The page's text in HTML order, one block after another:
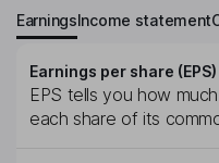
EarningsIncome statement
Earnings per share (EPS)
EPS tells you how
each share of its